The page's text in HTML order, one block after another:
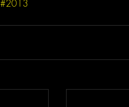
#2013